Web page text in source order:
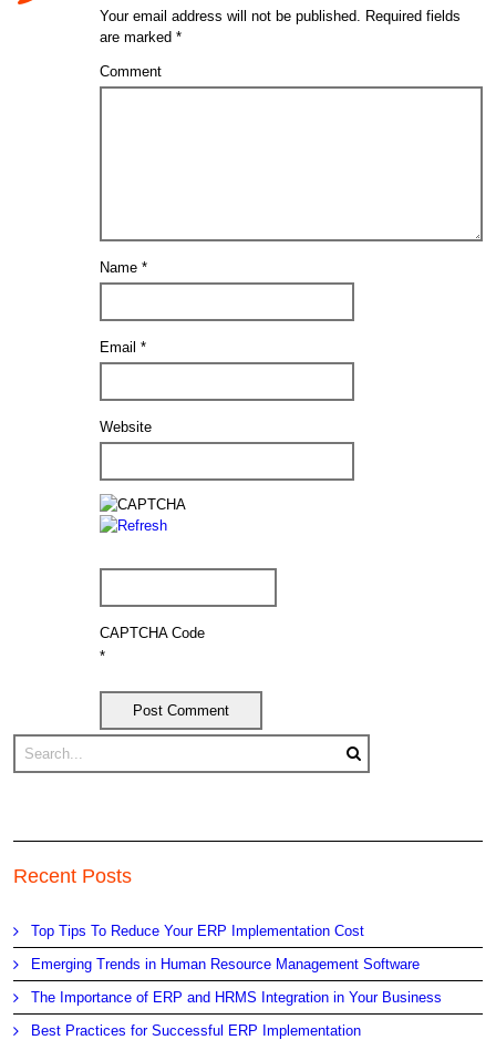
Your email address will not be published. Required fields
are marked*
Comment
Name*
Email*
Website
CAPTCHA Code
*
Recent Posts
Top Tips To Reduce Your ERP Implementation Cost
Emerging Trends in Human Resource Management Software
The Importance of ERP and HRMS Integration in Your Business
Best Practices for Successful ERP Implementation